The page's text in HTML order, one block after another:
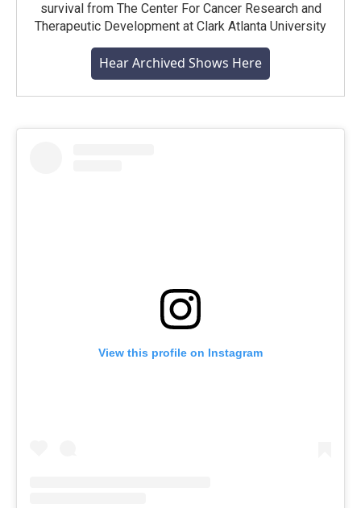
survival from The Center For Cancer Research and
Therapeutic Development at Clark Atlanta University
Hear Archived Shows Here
View this profile on Instagram